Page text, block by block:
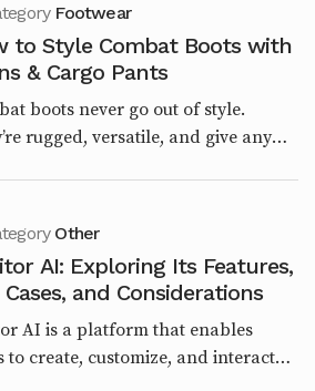
Footwear
to Style Combat Boots with
& Cargo Pants
boots never go out of style.
rugged, versatile, and give any
Other
AI: Exploring Its Features,
Cases, and Considerations
AI is a platform that enables
to create, customize, and interact